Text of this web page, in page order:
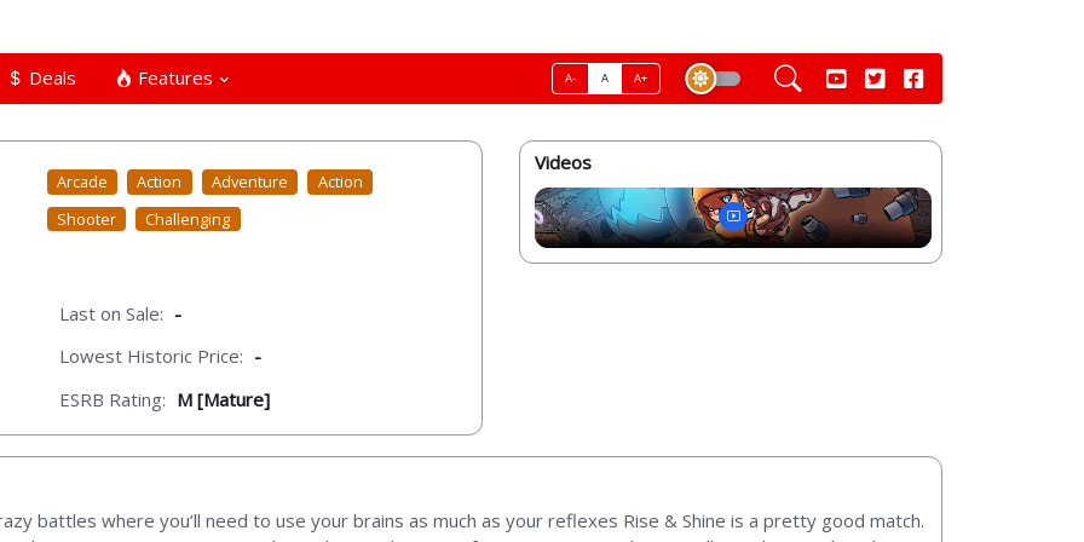
Deals Features A- A A+
Arcade Action Adventure
Action
Shooter
Challenging
Last on Sale: -
Lowest Historic Price: -
ESRB Rating: M [Mature]
Videos
battles where you’ll need to use your brains as much as your reflexes Rise & Shine is a pretty good match.